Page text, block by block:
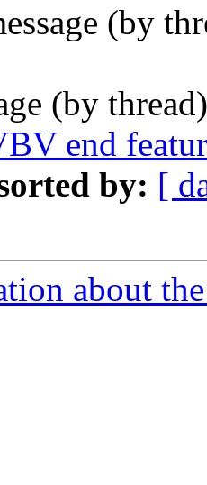
(by
(by
end
by: [
about